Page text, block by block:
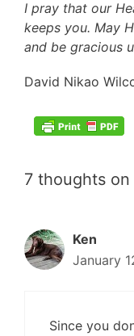
I pray that our
keeps you. May
and be gracious
David Nikao
7 thoughts on
Ken
January
Since you